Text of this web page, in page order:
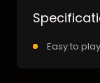
Easy to play